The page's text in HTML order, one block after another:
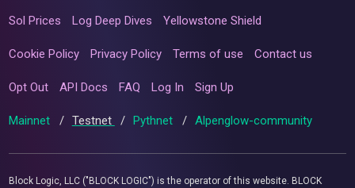
Sol Prices Log Deep Dives Yellowstone Shield
Cookie Policy Privacy Policy Terms of use Contact us
Opt Out API Docs FAQ Log In Sign Up
Mainnet / Testnet / Pythnet / Alpenglow-community
Block Logic, LLC ("BLOCK LOGIC") is the operator of this website. BLOCK